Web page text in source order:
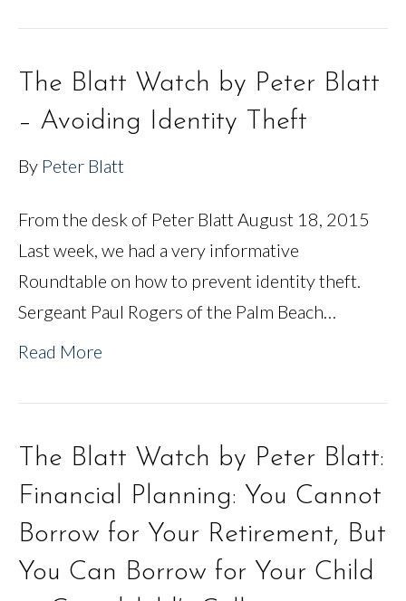
The Blatt Watch by Peter Blatt
– Avoiding Identity Theft
By Peter Blatt
From the desk of Peter Blatt August 18, 2015
Last week, we had a very informative
Roundtable on how to prevent identity theft.
Sergeant Paul Rogers of the Palm Beach…
Read More
The Blatt Watch by Peter Blatt:
Financial Planning: You Cannot
Borrow for Your Retirement, But
You Can Borrow for Your Child